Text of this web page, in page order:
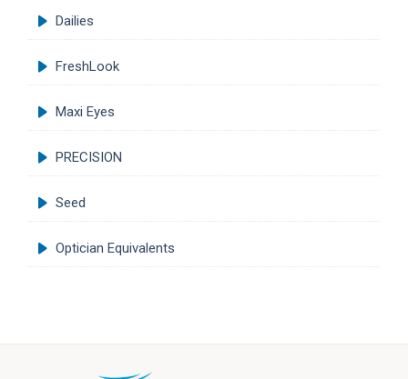
Dailies
FreshLook
Maxi Eyes
PRECISION
Seed
Optician Equivalents